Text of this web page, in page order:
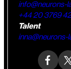
info@neurons-
+44 20 3769
Talent
inna@neurons-